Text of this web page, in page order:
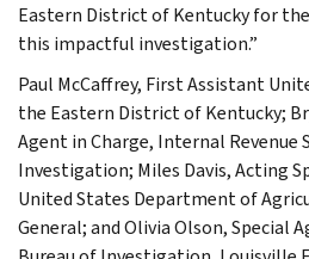
Eastern District of Kentucky for
this impactful investigation.”
Paul McCaffrey, First Assistant
the Eastern District of Kentucky;
Agent in Charge, Internal Revenue
Investigation; Miles Davis, Acting
United States Department of
General; and Olivia Olson, Special